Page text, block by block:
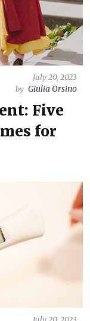
July 20, 2023
by Giulia Orsino
Five
for